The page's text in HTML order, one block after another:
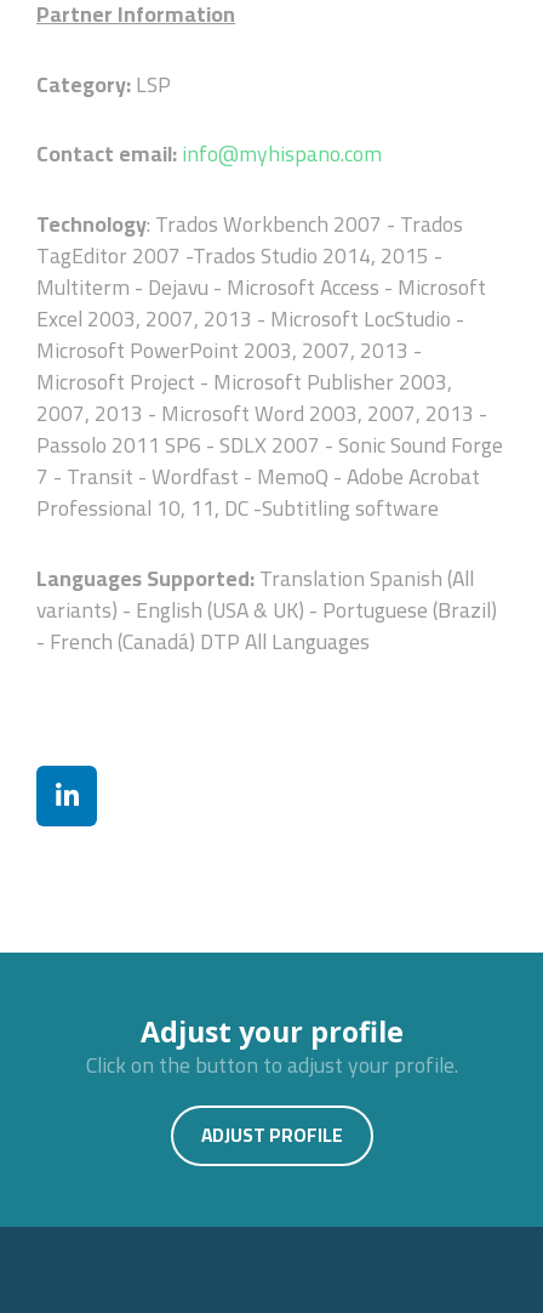
Partner Information
Category:LSP
Contact email:info@myhispano.com
Technology: Trados Workbench 2007 - Trados
TagEditor 2007 -Trados Studio 2014, 2015 -
Multiterm - Dejavu - Microsoft Access - Microsoft
Excel 2003, 2007, 2013 - Microsoft LocStudio -
Microsoft PowerPoint 2003, 2007, 2013 -
Microsoft Project - Microsoft Publisher 2003,
2007, 2013 - Microsoft Word 2003, 2007, 2013 -
Passolo 2011 SP6 - SDLX 2007 - Sonic Sound Forge
7 - Transit - Wordfast - MemoQ - Adobe Acrobat
Professional 10, 11, DC -Subtitling software
Languages Supported:Translation Spanish (All
variants) - English (USA & UK) - Portuguese (Brazil)
- French (Canadá) DTP All Languages
Adjust your profile
Click on the button to adjust your profile.
ADJUST PROFILE